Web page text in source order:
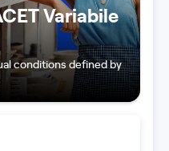
Variabile
conditions defined by